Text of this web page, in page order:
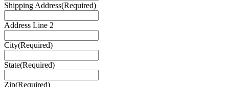
Shipping Address(Required)
Address Line 2
City(Required)
State(Required)
Zip(Required)